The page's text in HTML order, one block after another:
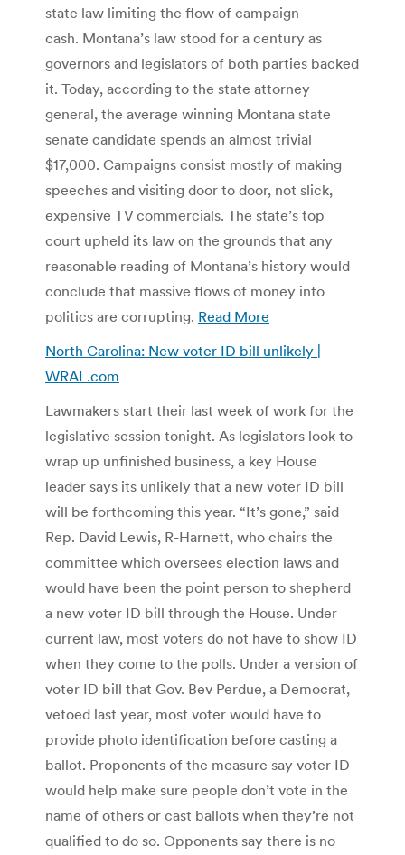
state law limiting the flow of campaign
cash. Montana’s law stood for a century as
governors and legislators of both parties backed
it. Today, according to the state attorney
general, the average winning Montana state
senate candidate spends an almost trivial
$17,000. Campaigns consist mostly of making
speeches and visiting door to door, not slick,
expensive TV commercials. The state’s top
court upheld its law on the grounds that any
reasonable reading of Montana’s history would
conclude that massive flows of money into
politics are corrupting. Read More
North Carolina: New voter ID bill unlikely |
WRAL.com
Lawmakers start their last week of work for the
legislative session tonight. As legislators look to
wrap up unfinished business, a key House
leader says its unlikely that a new voter ID bill
will be forthcoming this year. “It’s gone,” said
Rep. David Lewis, R-Harnett, who chairs the
committee which oversees election laws and
would have been the point person to shepherd
a new voter ID bill through the House. Under
current law, most voters do not have to show ID
when they come to the polls. Under a version of
voter ID bill that Gov. Bev Perdue, a Democrat,
vetoed last year, most voter would have to
provide photo identification before casting a
ballot. Proponents of the measure say voter ID
would help make sure people don’t vote in the
name of others or cast ballots when they’re not
qualified to do so. Opponents say there is no